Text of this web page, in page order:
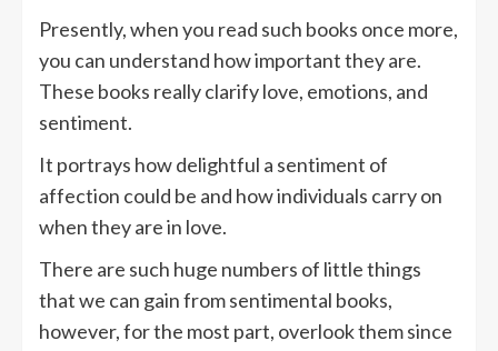
Presently, when you read such books once more,
you can understand how important they are.
These books really clarify love, emotions, and
sentiment.
It portrays how delightful a sentiment of
affection could be and how individuals carry on
when they are in love.
There are such huge numbers of little things
that we can gain from sentimental books,
however, for the most part, overlook them since